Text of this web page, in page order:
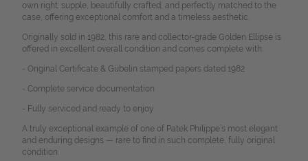
own right: supple, beautifully crafted, and perfectly matched to the
case, offering exceptional comfort and a timeless aesthetic.
Originally sold in 1982, this rare and collector-grade Golden Ellipse is
offered in excellent overall condition and comes complete with:
- Original Certificate & Gübelin stamped papers dated 1982
- Complete service documentation
- Fully serviced and ready to enjoy
A truly exceptional example of one of Patek Philippe’s most elegant
and enduring designs — rare to find in such complete, fully original
condition.